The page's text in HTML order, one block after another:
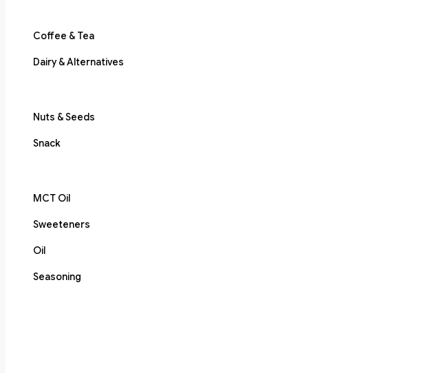
Coffee & Tea
Dairy & Alternatives
Nuts & Seeds
Snack
MCT Oil
Sweeteners
Oil
Seasoning